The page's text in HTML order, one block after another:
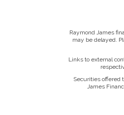
Raymond James
may be delayed.
Links to external
Securities offered
James